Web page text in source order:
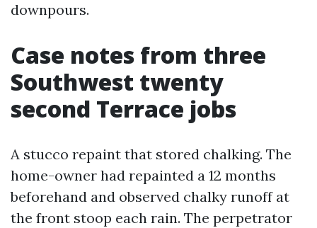
downpours.
Case notes from three
Southwest twenty
second Terrace jobs
A stucco repaint that stored chalking. The
home-owner had repainted a 12 months
beforehand and observed chalky runoff at
the front stoop each rain. The perpetrator